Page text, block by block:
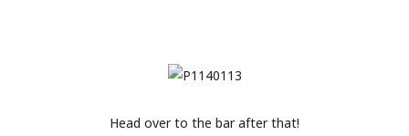
Head over to the bar after that!